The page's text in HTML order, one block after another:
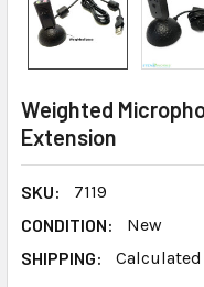
Weighted
Extension
SKU:
7119
CONDITION:
New
SHIPPING: